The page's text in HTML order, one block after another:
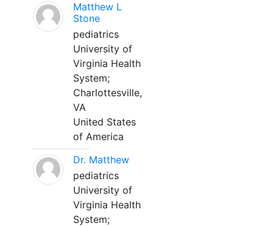
Matthew L
Stone
pediatrics
University of
Virginia Health
System;
Charlottesville,
VA
United States
of America
Dr. Matthew
pediatrics
University of
Virginia Health
System;